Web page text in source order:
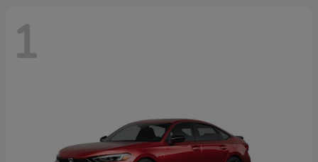
1